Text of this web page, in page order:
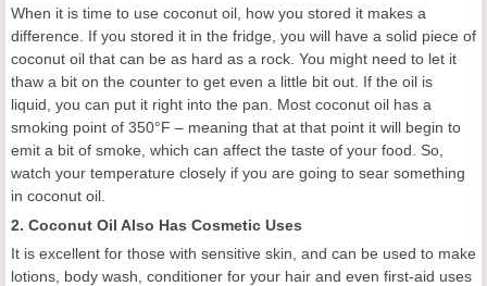
When it is time to use coconut oil, how you stored it makes a
difference. If you stored it in the fridge, you will have a solid piece of
coconut oil that can be as hard as a rock. You might need to let it
thaw a bit on the counter to get even a little bit out. If the oil is
liquid, you can put it right into the pan. Most coconut oil has a
smoking point of 350°F – meaning that at that point it will begin to
emit a bit of smoke, which can affect the taste of your food. So,
watch your temperature closely if you are going to sear something
in coconut oil.
2. Coconut Oil Also Has Cosmetic Uses
It is excellent for those with sensitive skin, and can be used to make
lotions, body wash, conditioner for your hair and even first-aid uses